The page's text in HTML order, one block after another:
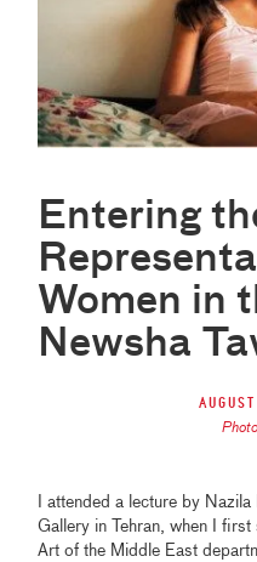
Entering
Women in
Newsha
August
I attended a lecture by
Gallery in Tehran, when I
Art of the Middle East